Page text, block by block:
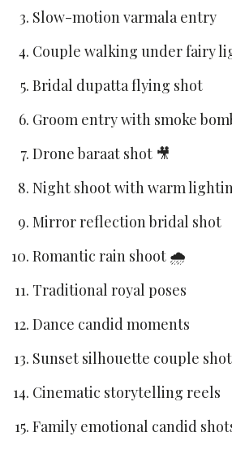
Slow-motion varmala entry
Couple walking under fairy
Bridal dupatta flying shot
Groom entry with smoke
Drone baraat shot 🎥
Night shoot with warm
Mirror reflection bridal shot
Romantic rain shoot 🌧️
Traditional royal poses
Dance candid moments
Sunset silhouette couple
Cinematic storytelling reels
Family emotional candid